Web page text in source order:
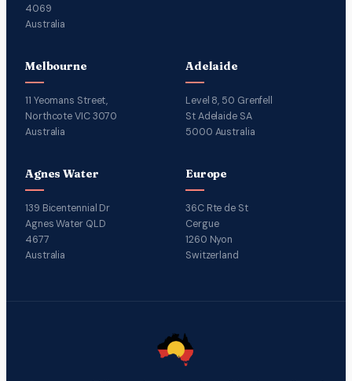
4069
Australia
Melbourne
11 Yeomans Street,
Northcote VIC 3070
Australia
Adelaide
Level 8, 50 Grenfell
St Adelaide SA
5000 Australia
Agnes Water
139 Bicentennial Dr
Agnes Water QLD
4677
Australia
Europe
36C Rte de St
Cergue
1260 Nyon
Switzerland